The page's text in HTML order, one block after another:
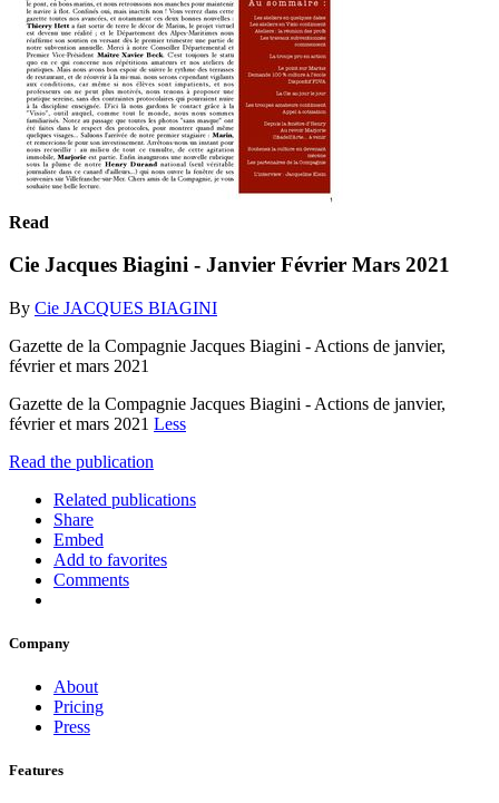
Read
Cie Jacques Biagini - Janvier Février Mars 2021
By Cie JACQUES BIAGINI
Gazette de la Compagnie Jacques Biagini - Actions de janvier,
février et mars 2021
Gazette de la Compagnie Jacques Biagini - Actions de janvier,
février et mars 2021 Less
Read the publication
Related publications
Share
Embed
Add to favorites
Comments
Company
About
Pricing
Press
Features